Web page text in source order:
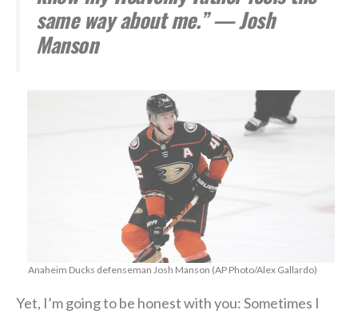
same way about me.” — Josh
Manson
Anaheim Ducks defenseman Josh Manson (AP Photo/Alex Gallardo)
Yet, I’m going to be honest with you: Sometimes I